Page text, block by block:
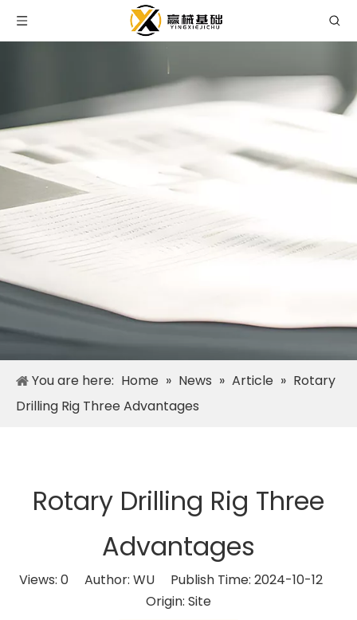
You are here: Home » News » Article » Rotary
Drilling Rig Three Advantages
Rotary Drilling Rig Three
Advantages
Views: 0Author: WU Publish Time: 2024-10-12
Origin: Site